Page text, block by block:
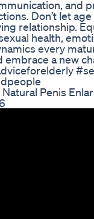
and
Don’t let
relationship.
health,
every
embrace a new
Penis